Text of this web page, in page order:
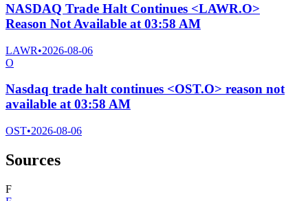
NASDAQ Trade Halt Continues <LAWR.O>
Reason Not Available at 03:58 AM
LAWR•2026-08-06
O
Nasdaq trade halt continues <OST.O> reason not
available at 03:58 AM
OST•2026-08-06
Sources
F